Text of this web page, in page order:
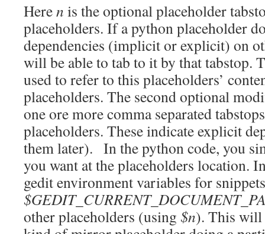
Heren is the optional placeholder
placeholders. If a python placeholder
dependencies (implicit or explicit) on
will be able to tab to it by that tabstop.
used to refer to this placeholders’
placeholders. The second optional
one ore more comma separated
placeholders. These indicate explicit
them later). In the python code, you
you want at the placeholders location.
gedit environment variables for
other placeholders (using $n). This will